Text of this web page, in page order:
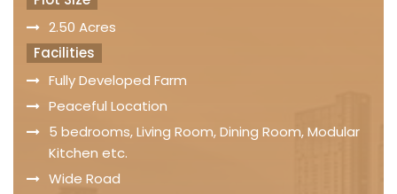
2.50 Acres
Facilities
Fully Developed Farm
Peaceful Location
5 bedrooms, Living Room, Dining Room, Modular
Kitchen etc.
Wide Road